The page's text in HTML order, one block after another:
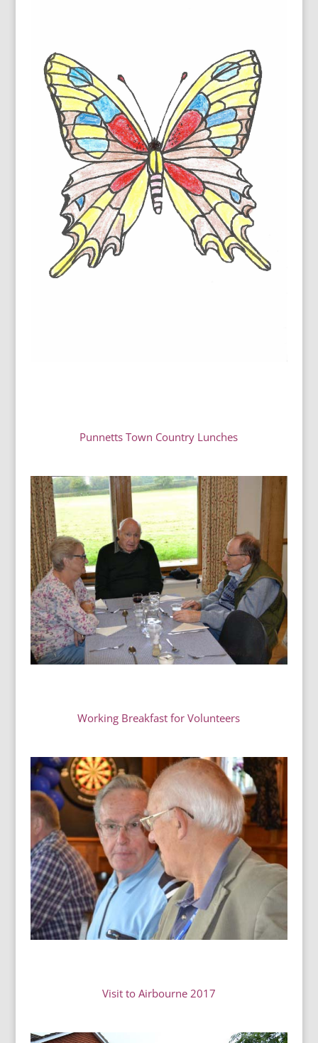
Punnetts Town Country Lunches
Working Breakfast forVolunteers
Visit to Airbourne 2017